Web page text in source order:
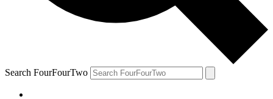
Search FourFourTwo